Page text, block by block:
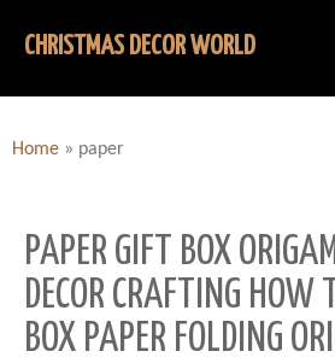
CHRISTMAS DECOR WORLD
Home » paper
PAPER GIFT BOX
DECOR CRAFTING HOW
BOX PAPER FOLDING